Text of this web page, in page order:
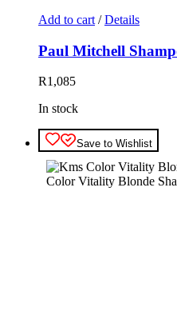
Add to cart / Details
Paul Mitchell
R1,085
In stock
Save to Wishlist